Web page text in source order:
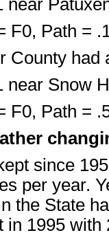
near
F0, Path =
County had
near Snow
F0, Path =
since
per year.
the State
in 1995 with